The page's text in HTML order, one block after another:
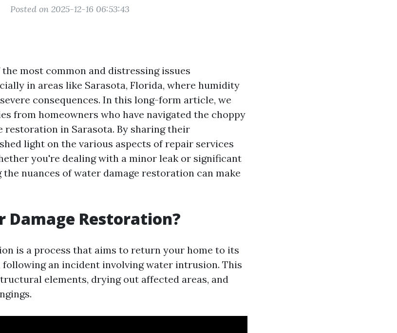
Posted on 2025-12-16 06:53:43
most common and distressing issues
in areas like Sarasota, Florida, where humidity
consequences. In this long-form article, we
from homeowners who have navigated the choppy
restoration in Sarasota. By sharing their
light on the various aspects of repair services
you're dealing with a minor leak or significant
nuances of water damage restoration can make
Damage Restoration?
is a process that aims to return your home to its
an incident involving water intrusion. This
elements, drying out affected areas, and